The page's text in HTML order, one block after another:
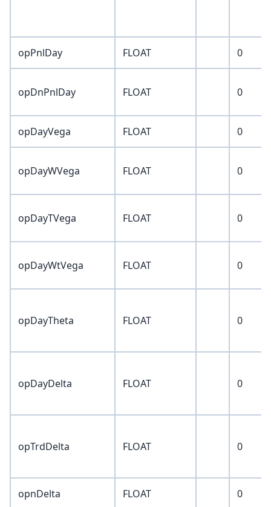
opPnlDay FLOAT 0
opDnPnlDay FLOAT 0
opDayVega FLOAT 0
opDayWVega FLOAT 0
opDayTVega FLOAT 0
opDayWtVega FLOAT 0
opDayTheta FLOAT 0
opDayDelta FLOAT 0
opTrdDelta FLOAT 0
opnDelta FLOAT 0